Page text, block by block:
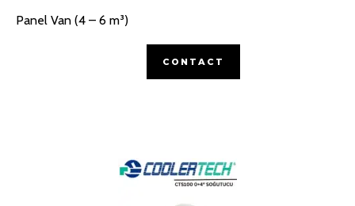
Panel Van (4 – 6 m³)
CONTACT